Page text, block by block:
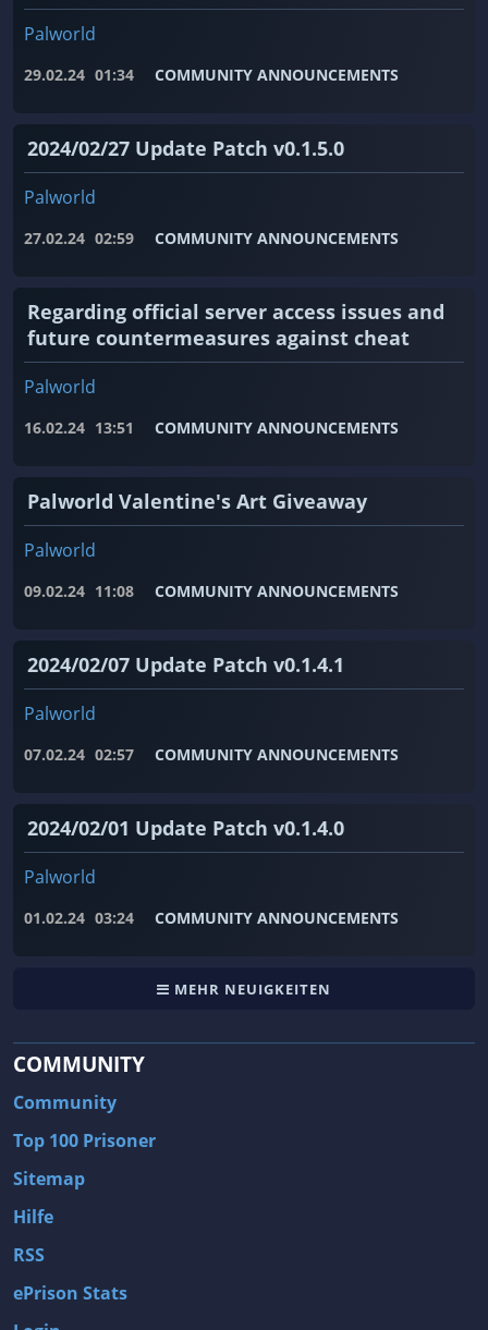
Palworld
29.02.24 01:34 COMMUNITY ANNOUNCEMENTS
2024/02/27 Update Patch v0.1.5.0
Palworld
27.02.24 02:59 COMMUNITY ANNOUNCEMENTS
Regarding official server access issues and
future countermeasures against cheat
Palworld
16.02.24 13:51 COMMUNITY ANNOUNCEMENTS
Palworld Valentine's Art Giveaway
Palworld
09.02.24 11:08 COMMUNITY ANNOUNCEMENTS
2024/02/07 Update Patch v0.1.4.1
Palworld
07.02.24 02:57 COMMUNITY ANNOUNCEMENTS
2024/02/01 Update Patch v0.1.4.0
Palworld
01.02.24 03:24 COMMUNITY ANNOUNCEMENTS
MEHR NEUIGKEITEN
COMMUNITY
Community
Top 100 Prisoner
Sitemap
Hilfe
RSS
ePrison Stats